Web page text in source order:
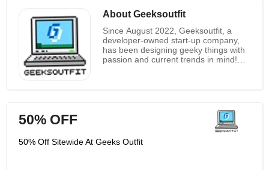
About Geeksoutfit
Since August 2022, Geeksoutfit, a
developer-owned start-up company,
has been designing geeky things with
passion and current trends in mind!
t-shirts are manufactured entirely of
cotton. The printing is top-notch and
washability ratings so that the print
50% OFF
50% Off Sitewide At Geeks Outfit